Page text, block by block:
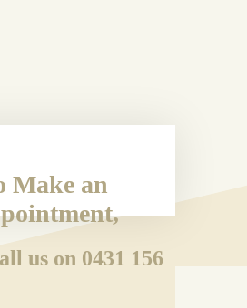
Make an
us on 0431 156